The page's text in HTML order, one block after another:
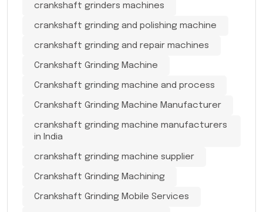
crankshaft grinders machines
crankshaft grinding and polishing machine
crankshaft grinding and repair machines
Crankshaft Grinding Machine
Crankshaft grinding machine and process
Crankshaft Grinding Machine Manufacturer
crankshaft grinding machine manufacturers
in India
crankshaft grinding machine supplier
Crankshaft Grinding Machining
Crankshaft Grinding Mobile Services